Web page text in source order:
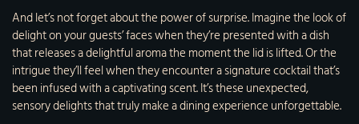
And let’s not forget about the power of surprise. Imagine the look of
delight on your guests’ faces when they’re presented with a dish
that releases a delightful aroma the moment the lid is lifted. Or the
intrigue they’ll feel when they encounter a signature cocktail that’s
been infused with a captivating scent. It’s these unexpected,
sensory delights that truly make a dining experience unforgettable.